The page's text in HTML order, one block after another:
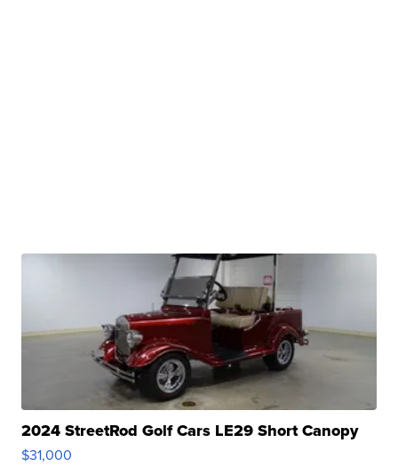
2024 StreetRod Golf Cars LE29 Short Canopy
$31,000